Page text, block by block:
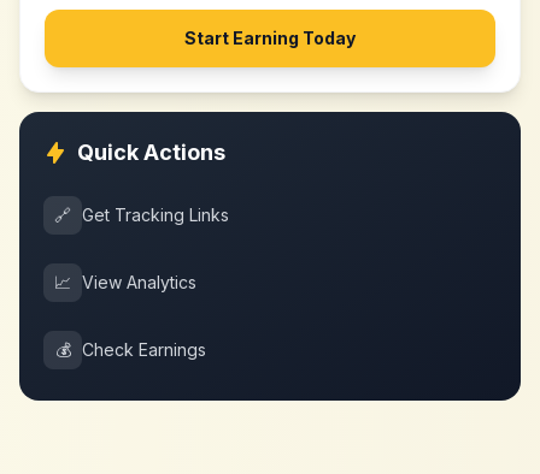
Start Earning Today
Quick Actions
🔗 Get Tracking Links
📈 View Analytics
💰 Check Earnings